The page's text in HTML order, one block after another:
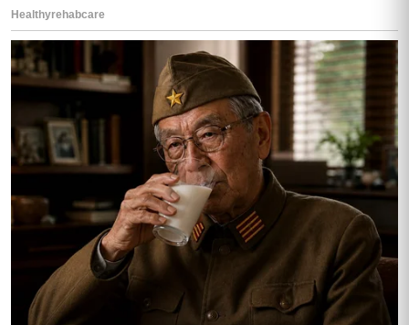
It was thin.
Controlled.
“I’ve been careful,” he said quietly. “Very
careful.”
That sentence made the room colder.
Mia tightened her grip on the phone.
Lisa whispered, “Careful about what?”